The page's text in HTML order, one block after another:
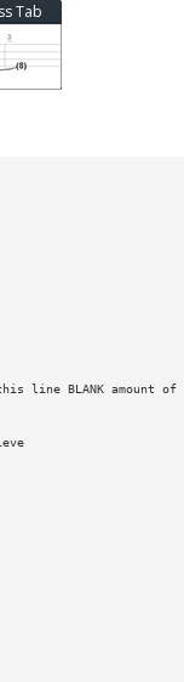
Tab
line BLANK amount of